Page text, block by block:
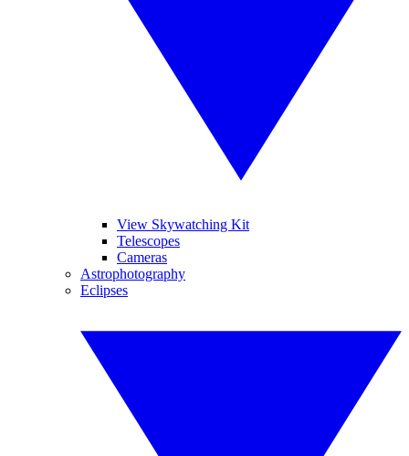
View Skywatching Kit
Telescopes
Cameras
Astrophotography
Eclipses